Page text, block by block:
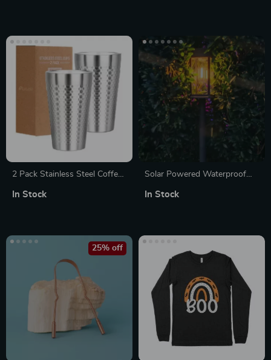
2 Pack Stainless Steel Coffee
Insulated Stackable Metal
In Stock
Solar Powered Waterproof
& Outdoor Décor
In Stock
25% off